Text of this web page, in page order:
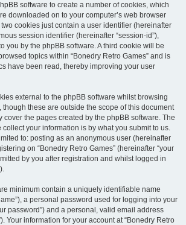
software to create a number of cookies, which
downloaded on to your computer’s web browser
cookies just contain a user identifier (hereinafter
session identifier (hereinafter “session-id”),
you by the phpBB software. A third cookie will be
topics within “Bonedry Retro Games” and is
have been read, thereby improving your user
external to the phpBB software whilst browsing
though these are outside the scope of this document
cover the pages created by the phpBB software. The
your information is by what you submit to us.
to: posting as an anonymous user (hereinafter
on “Bonedry Retro Games” (hereinafter “your
by you after registration and whilst logged in
minimum contain a uniquely identifiable name
a personal password used for logging into your
password”) and a personal, valid email address
Your information for your account at “Bonedry Retro